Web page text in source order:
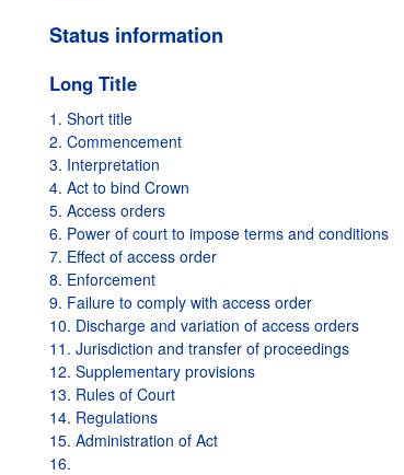
Status information
Long Title
1. Short title
2. Commencement
3. Interpretation
4. Act to bind Crown
5. Access orders
6. Power of court to impose terms and conditions
7. Effect of access order
8. Enforcement
9. Failure to comply with access order
10. Discharge and variation of access orders
11. Jurisdiction and transfer of proceedings
12. Supplementary provisions
13. Rules of Court
14. Regulations
15. Administration of Act
16.